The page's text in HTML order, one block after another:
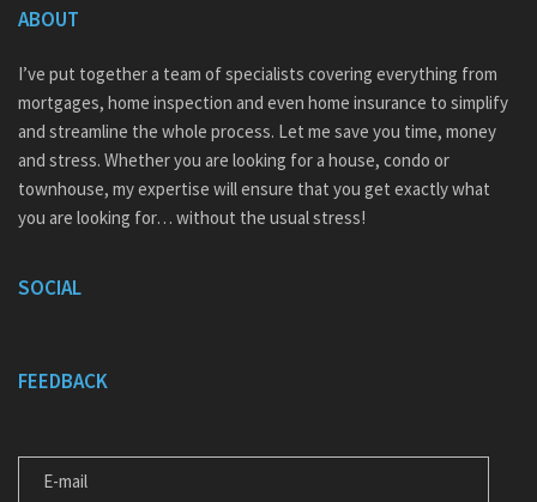
ABOUT
I’ve put together a team of specialists covering everything from
mortgages, home inspection and even home insurance to simplify
and streamline the whole process. Let me save you time, money
and stress. Whether you are looking for a house, condo or
townhouse, my expertise will ensure that you get exactly what
you are looking for… without the usual stress!
SOCIAL
FEEDBACK